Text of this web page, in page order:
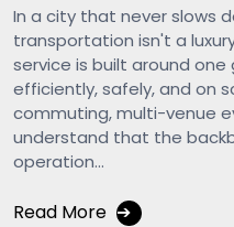
In a city that never slows
transportation isn't a
service is built around
efficiently, safely, and on
commuting, multi-venue
understand that the
operation...
Read More ➔